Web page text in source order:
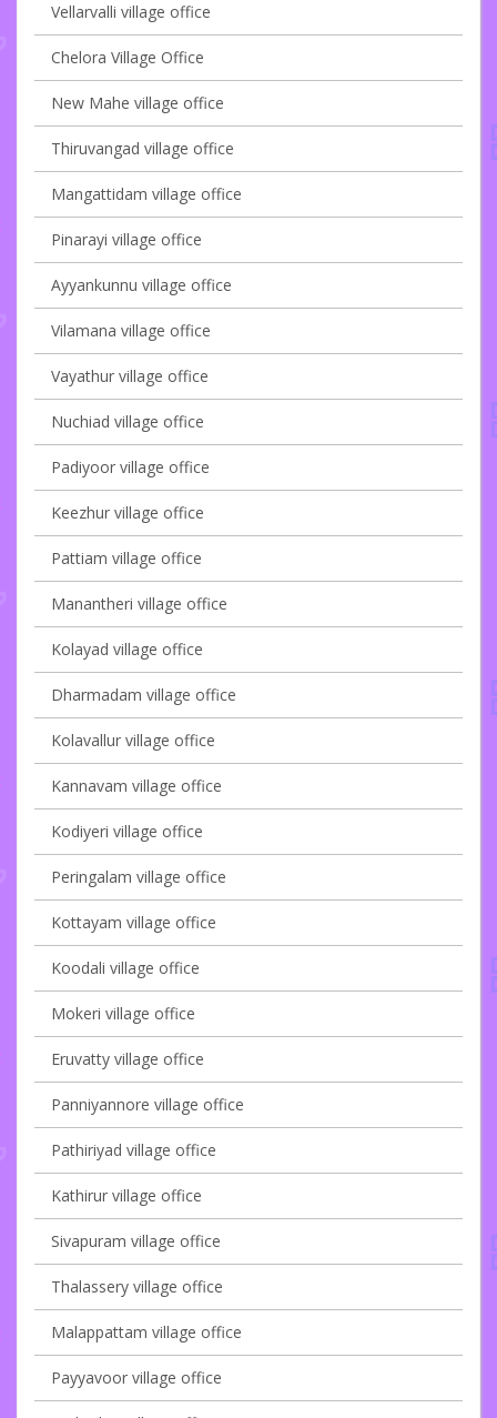
Vellarvalli village office
Chelora Village Office
New Mahe village office
Thiruvangad village office
Mangattidam village office
Pinarayi village office
Ayyankunnu village office
Vilamana village office
Vayathur village office
Nuchiad village office
Padiyoor village office
Keezhur village office
Pattiam village office
Manantheri village office
Kolayad village office
Dharmadam village office
Kolavallur village office
Kannavam village office
Kodiyeri village office
Peringalam village office
Kottayam village office
Koodali village office
Mokeri village office
Eruvatty village office
Panniyannore village office
Pathiriyad village office
Kathirur village office
Sivapuram village office
Thalassery village office
Malappattam village office
Payyavoor village office